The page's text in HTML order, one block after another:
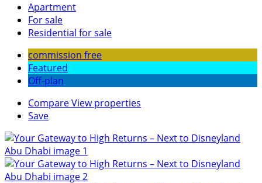
Apartment
For sale
Residential for sale
commission free
Featured
Off-plan
CompareView properties
Save